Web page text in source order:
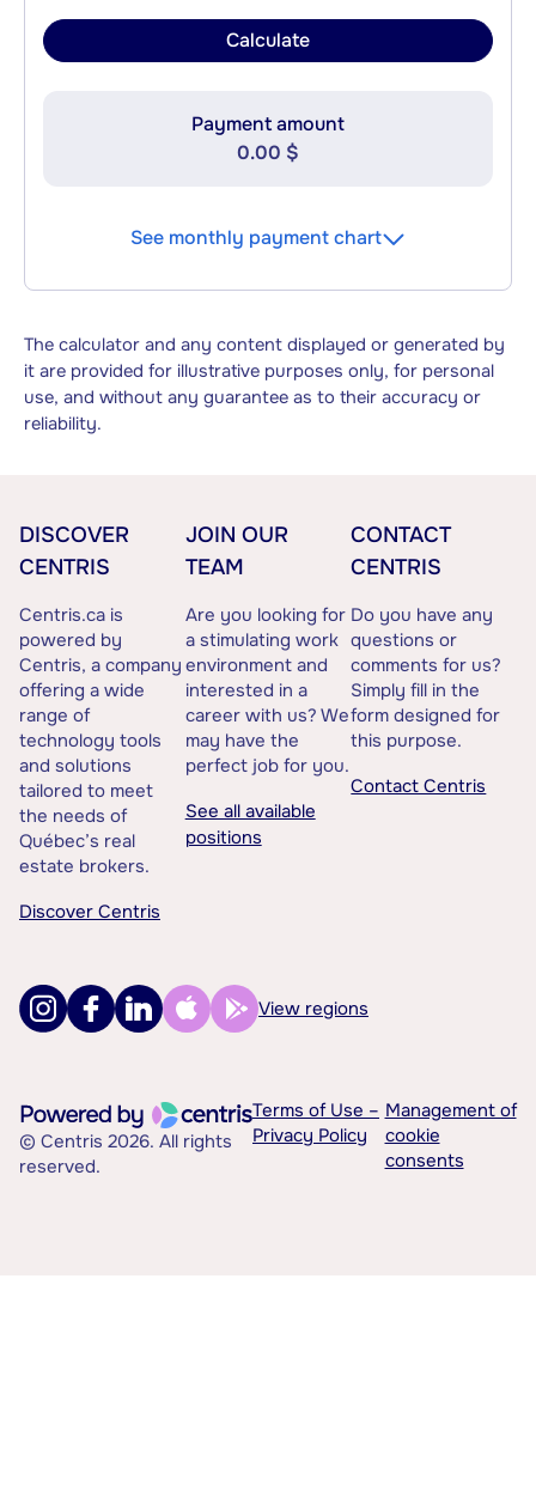
Calculate
Payment amount
0.00 $
See monthly payment chart
The calculator and any content displayed or generated by
it are provided for illustrative purposes only, for personal
use, and without any guarantee as to their accuracy or
reliability.
DISCOVER
CENTRIS
Centris.ca is
powered by
Centris, a company
offering a wide
range of
technology tools
and solutions
tailored to meet
the needs of
Québec’s real
estate brokers.
Discover Centris
JOIN OUR
TEAM
Are you looking for
a stimulating work
environment and
interested in a
career with us? We
may have the
perfect job for you.
See all available
positions
CONTACT
CENTRIS
Do you have any
questions or
comments for us?
Simply fill in the
form designed for
this purpose.
Contact Centris
View regions
© Centris 2026. All rights
reserved.
Terms of Use –
Privacy Policy
Management of
cookie
consents